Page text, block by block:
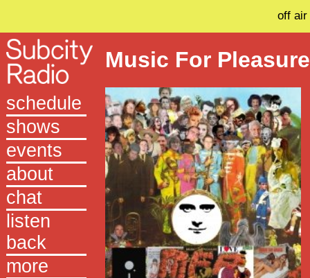
off air
schedule
shows
events
about
chat
listen
back
more
Music For Pleasure